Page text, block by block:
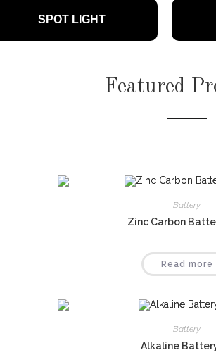
quality bulbs
efficient illumination
SPOT LIGHT
Featured
Battery
Zinc Carbon
Read more
Battery
Alkaline